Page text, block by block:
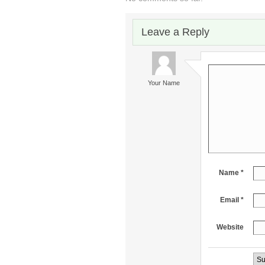
Leave a Reply
Your Name
Name *
Email *
Website